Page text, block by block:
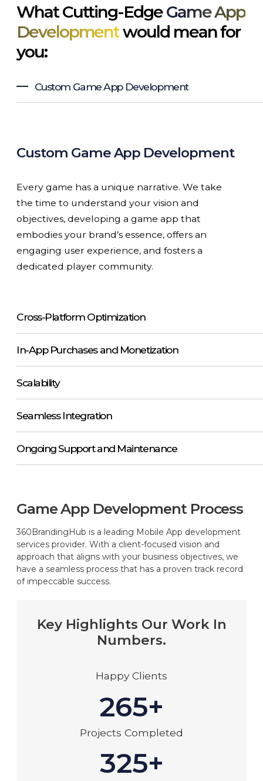
What Cutting-EdgeGame App
Developmentwould mean for
you:
Custom Game App Development
Custom Game App Development
Every game has a unique narrative. We take
the time to understand your vision and
objectives, developing a game app that
embodies your brand’s essence, offers an
engaging user experience, and fosters a
dedicated player community.
Cross-Platform Optimization
In-App Purchases and Monetization
Scalability
Seamless Integration
Ongoing Support and Maintenance
Game App Development Process
360BrandingHub is a leading Mobile App development
services provider. With a client-focused vision and
approach that aligns with your business objectives, we
have a seamless process that has a proven track record
of impeccable success.
Key Highlights Our Work In
Numbers.
Happy Clients
265+
Projects Completed
325+